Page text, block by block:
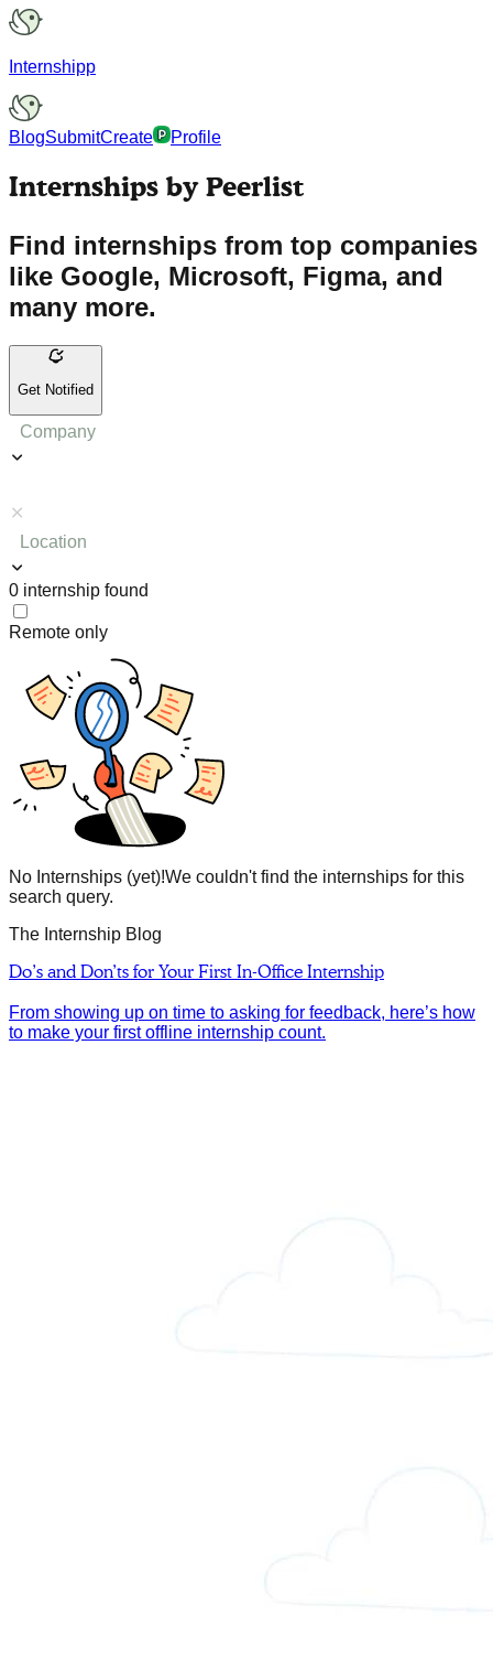
Internshipp
BlogSubmitCreate Profile
Internships by Peerlist
Find internships from top companies
like Google, Microsoft, Figma, and
many more.
Get Notified
Company
Location
0 internship found
Remote only
No Internships (yet)!We couldn't find the internships for this
search query.
The Internship Blog
Do’s and Don’ts for Your First In-Office Internship
From showing up on time to asking for feedback, here’s how
to make your first offline internship count.